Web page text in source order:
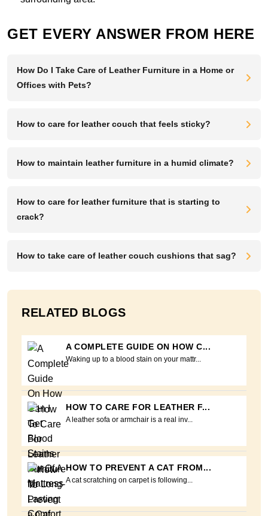
GET EVERY ANSWER FROM HERE
How Do I Take Care of Leather Furniture in a Home or
Offices with Pets?
How to care for leather couch that feels sticky?
How to maintain leather furniture in a humid climate?
How to care for leather furniture that is starting to
crack?
How to take care of leather couch cushions that sag?
RELATED BLOGS
A COMPLETE GUIDE ON HOW C...
Waking up to a blood stain on your mattr...
HOW TO CARE FOR LEATHER F...
A leather sofa or armchair is a real inv...
HOW TO PREVENT A CAT FROM...
A cat scratching on carpet is following...